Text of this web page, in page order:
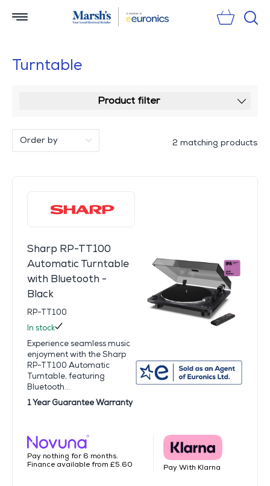
Turntable
Product filter
2 matching products
Sharp RP-TT100
Automatic Turntable
with Bluetooth -
Black
RP-TT100
In stock
Experience seamless music
enjoyment with the Sharp
RP-TT100 Automatic
Turntable, featuring
Bluetooth...
1 Year Guarantee Warranty
Pay nothing for 6 months.
Finance available from £5.60
Pay With Klarna